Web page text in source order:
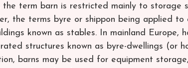
the term barn is restricted mainly to storage
the terms byre or shippon being applied to
known as stables. In mainland Europe,
structures known as byre-dwellings (or
barns may be used for equipment